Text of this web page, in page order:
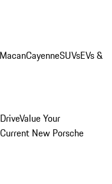
MacanCayenneSUVsEVs &
Value Your
Current New Porsche